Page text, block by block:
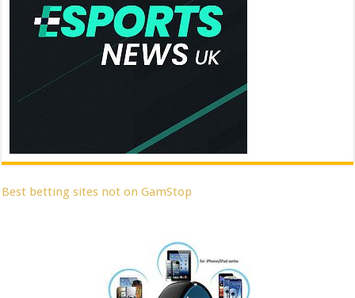
Best betting sites not on GamStop